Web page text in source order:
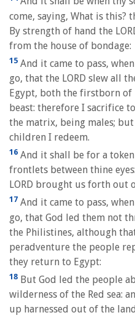
come, saying, What is this?
By strength of hand the
from the house of bondage:
15 And it came to pass,
go, that the LORD slew all
Egypt, both the firstborn
beast: therefore I sacrifice
the matrix, being males;
children I redeem.
16 And it shall be for a
frontlets between thine
LORD brought us forth out
17 And it came to pass,
go, that God led them not
the Philistines, although
peradventure the people
they return to Egypt:
18 But God led the people
wilderness of the Red sea:
up harnessed out of the